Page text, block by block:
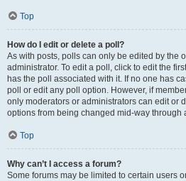
Top
How do I edit or delete a poll?
As with posts, polls can only be edited by the
administrator. To edit a poll, click to edit the
has the poll associated with it. If no one has
poll or edit any poll option. However, if
only moderators or administrators can edit or
options from being changed mid-way through
Top
Why can’t I access a forum?
Some forums may be limited to certain users